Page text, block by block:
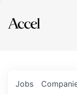
Explore
Jobs